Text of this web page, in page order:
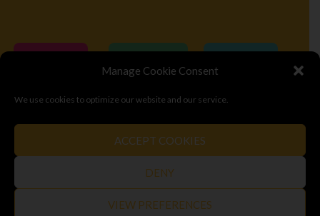
Manage Cookie Consent
We use cookies to optimize our website and our service.
ACCEPT COOKIES
DENY
VIEW PREFERENCES
Terms & Conditions
Top